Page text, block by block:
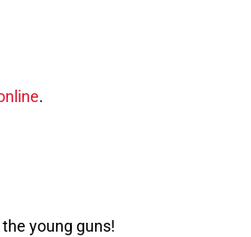
.
young guns!